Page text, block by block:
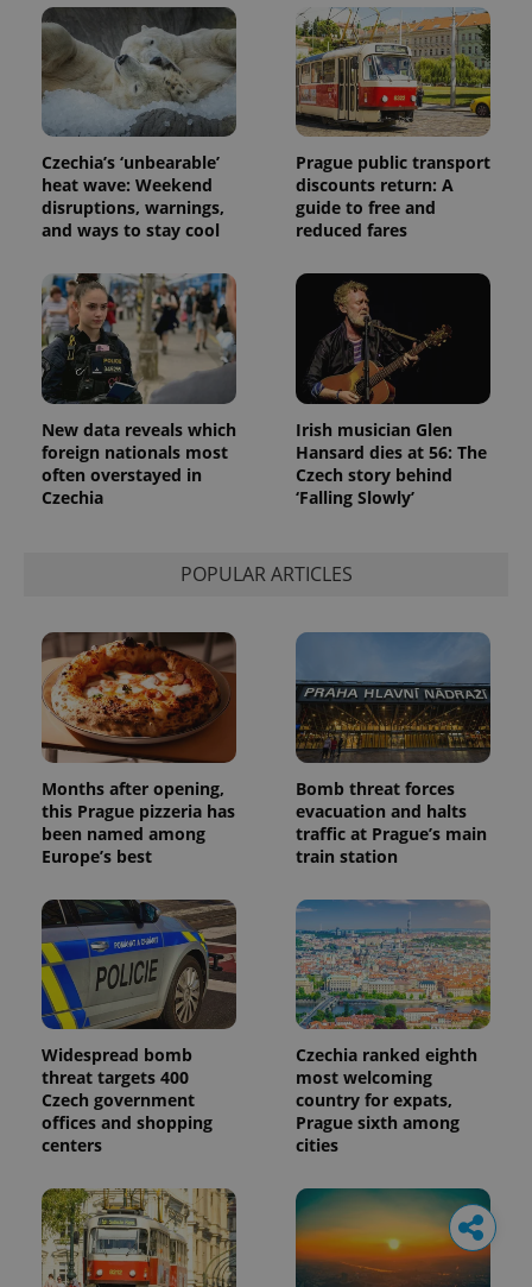
Czechia’s ‘unbearable’
heat wave: Weekend
disruptions, warnings,
and ways to stay cool
Prague public transport
discounts return: A
guide to free and
reduced fares
New data reveals which
foreign nationals most
often overstayed in
Czechia
Irish musician Glen
Hansard dies at 56: The
Czech story behind
‘Falling Slowly’
POPULAR ARTICLES
Months after opening,
this Prague pizzeria has
been named among
Europe’s best
Bomb threat forces
evacuation and halts
traffic at Prague’s main
train station
Widespread bomb
threat targets 400
Czech government
offices and shopping
centers
Czechia ranked eighth
most welcoming
country for expats,
Prague sixth among
cities